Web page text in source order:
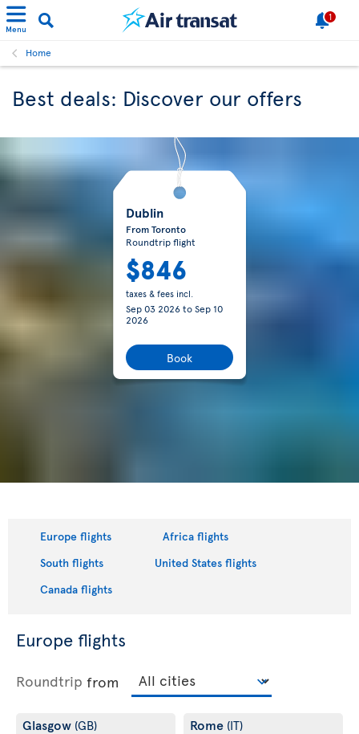
Menu
1
Home
Best deals: Discover our offers
Dublin
From Toronto
Roundtrip flight
$846
taxes & fees incl.
Sep 03 2026toSep 10
2026
Book
Europe flights
Africa flights
South flights
United States flights
Canada flights
Europe flights
Roundtrip from
Glasgow (GB) Rome (IT)